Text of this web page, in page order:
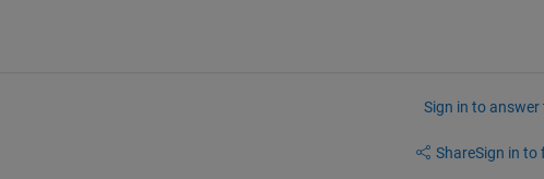
Sign in to
ShareSign in to